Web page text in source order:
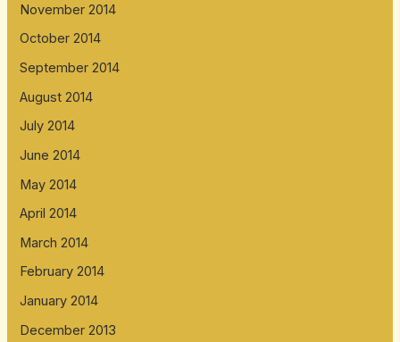
November 2014
October 2014
September 2014
August 2014
July 2014
June 2014
May 2014
April 2014
March 2014
February 2014
January 2014
December 2013